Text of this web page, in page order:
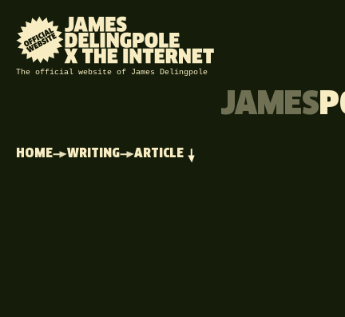
The official website of James Delingpole
JAMES
HOME WRITING ARTICLE